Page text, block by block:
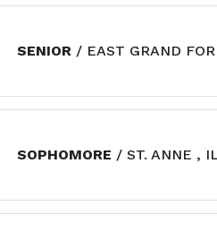
SENIOR / EAST GRAND
SOPHOMORE / ST. ANNE ,